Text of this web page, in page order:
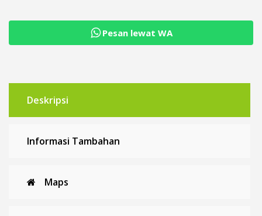
Frequency
60A
Pesan lewat WA
Deskripsi
Informasi Tambahan
Maps